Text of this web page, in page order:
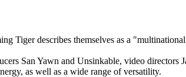
Tiger describes themselves as a
San Yawn and Unsinkable, video directors
as well as a wide range of versatility.